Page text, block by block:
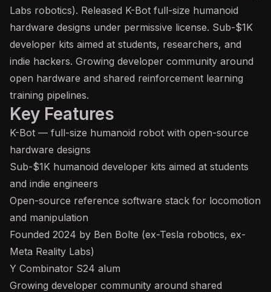
Labs robotics). Released K-Bot full-size humanoid
hardware designs under permissive license. Sub-$1K
developer kits aimed at students, researchers, and
indie hackers. Growing developer community around
open hardware and shared reinforcement learning
training pipelines.
Key Features
K-Bot — full-size humanoid robot with open-source
hardware designs
Sub-$1K humanoid developer kits aimed at students
and indie engineers
Open-source reference software stack for locomotion
and manipulation
Founded 2024 by Ben Bolte (ex-Tesla robotics, ex-
Meta Reality Labs)
Y Combinator S24 alum
Growing developer community around shared